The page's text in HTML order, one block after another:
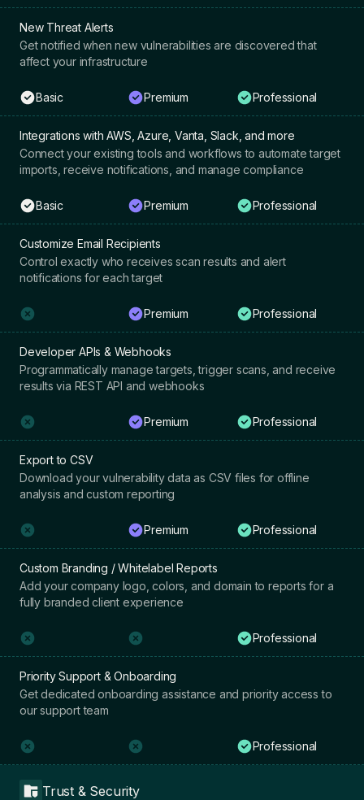
New Threat Alerts
Get notified when new vulnerabilities are discovered that
affect your infrastructure
Basic Premium Professional
Integrations with AWS, Azure, Vanta, Slack, and more
Connect your existing tools and workflows to automate target
imports, receive notifications, and manage compliance
Basic Premium Professional
Customize Email Recipients
Control exactly who receives scan results and alert
notifications for each target
Premium Professional
Developer APIs & Webhooks
Programmatically manage targets, trigger scans, and receive
results via REST API and webhooks
Premium Professional
Export to CSV
Download your vulnerability data as CSV files for offline
analysis and custom reporting
Premium Professional
Custom Branding / Whitelabel Reports
Add your company logo, colors, and domain to reports for a
fully branded client experience
Professional
Priority Support & Onboarding
Get dedicated onboarding assistance and priority access to
our support team
Professional
Trust & Security